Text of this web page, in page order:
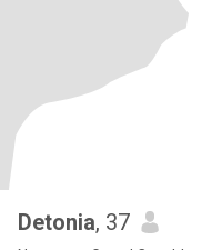
Detonia, 37